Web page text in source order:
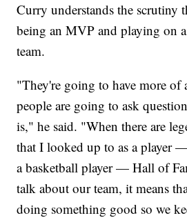
Curry understands the scrutiny
being an MVP and playing on
team.
"They're going to have more of
people are going to ask
is," he said. "When there are
that I looked up to as a player
a basketball player — Hall of
talk about our team, it means
doing something good so we